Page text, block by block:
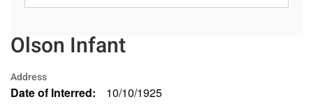
Olson Infant
Address
Date of Interred: 10/10/1925